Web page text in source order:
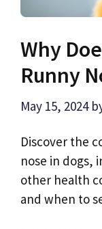
Why
Runny
May 15, 2024
Discover the
nose in dogs,
other health
and when to